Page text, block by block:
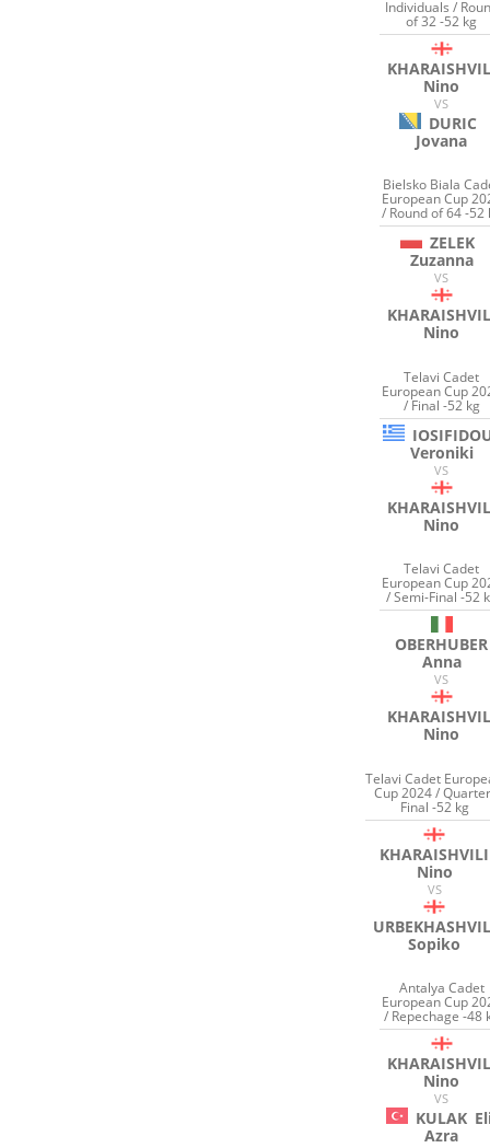
Individuals /
of 32 -52 kg
Nino
VS
DURIC
Jovana
Bielsko Biala
European Cup
/ Round of 64 -52
ZELEK
Zuzanna
VS
Nino
Telavi Cadet
European Cup
/ Final -52 kg
Veroniki
VS
Nino
Telavi Cadet
European Cup
/ Semi-Final -52
OBERHUBER
Anna
VS
Nino
Telavi Cadet
Cup 2024 /
Final -52 kg
KHARAISHVILI
Nino
VS
Sopiko
Antalya Cadet
European Cup
/ Repechage -48
Nino
VS
KULAK
Azra